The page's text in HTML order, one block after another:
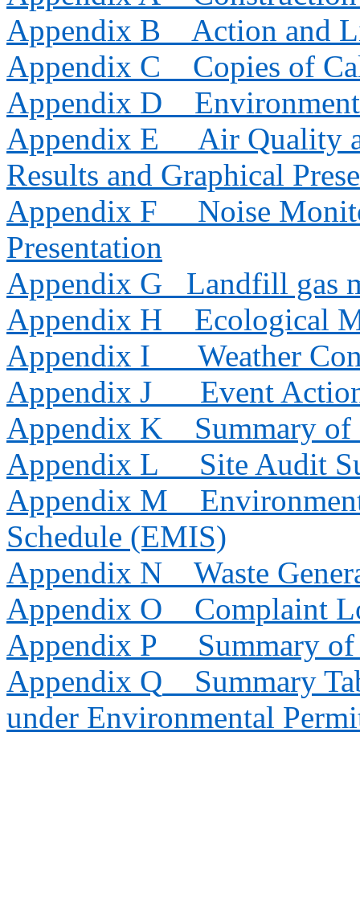
Appendix B
Action and
Appendix C
Copies of
Appendix D
Appendix E
Air Quality
Results and Graphical
Appendix F
Noise
Presentation
Appendix G
Landfill gas
Appendix H
Ecological
Appendix I
Weather
Appendix J
Event
Appendix K
Summary of
Appendix L
Site Audit
Appendix M
Schedule (EMIS)
Appendix N
Waste
Appendix O
Complaint
Appendix P
Summary
Appendix Q
Summary
under Environmental